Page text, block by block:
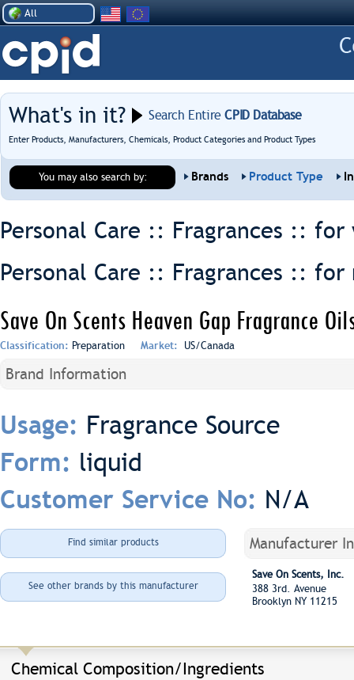
All
What's in it? Search EntireCPID Database
Enter Products, Manufacturers, Chemicals, Product Categories and Product Types
You may also search by: Brands Product Type
Personal Care :: Fragrances :: for
Personal Care :: Fragrances :: for
Save On Scents Heaven Gap Fragrance
Classification: Preparation Market: US/Canada
Brand Information
Usage: Fragrance Source
Form: liquid
Customer Service No: N/A
Find similar products
See other brands by this manufacturer
Manufacturer
Save On Scents, Inc.
388 3rd. Avenue
Brooklyn NY 11215
Chemical Composition/Ingredients